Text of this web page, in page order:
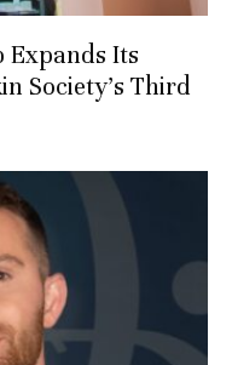
Expands Its
Society’s Third